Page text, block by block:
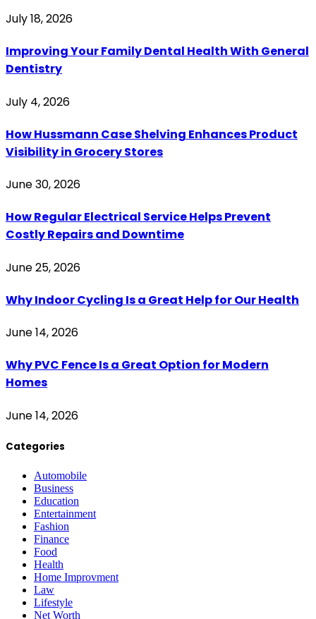
July 18, 2026
Improving Your Family Dental Health With General
Dentistry
July 4, 2026
How Hussmann Case Shelving Enhances Product
Visibility in Grocery Stores
June 30, 2026
How Regular Electrical Service Helps Prevent
Costly Repairs and Downtime
June 25, 2026
Why Indoor Cycling Is a Great Help for Our Health
June 14, 2026
Why PVC Fence Is a Great Option for Modern
Homes
June 14, 2026
Categories
Automobile
Business
Education
Entertainment
Fashion
Finance
Food
Health
Home Improvment
Law
Lifestyle
Net Worth